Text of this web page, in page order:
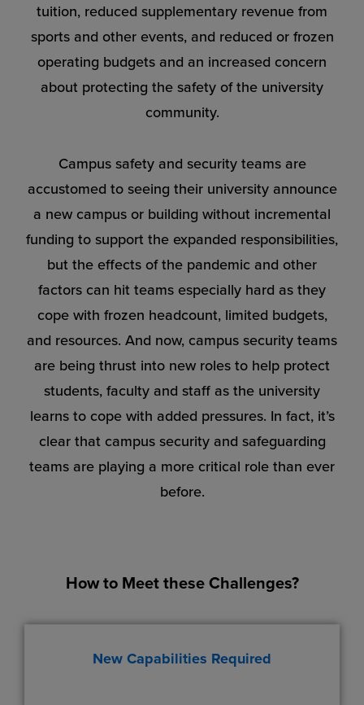
tuition, reduced supplementary revenue from
sports and other events, and reduced or frozen
operating budgets and an increased concern
about protecting the safety of the university
community.
Campus safety and security teams are
accustomed to seeing their university announce
a new campus or building without incremental
funding to support the expanded responsibilities,
but the effects of the pandemic and other
factors can hit teams especially hard as they
cope with frozen headcount, limited budgets,
and resources. And now, campus security teams
are being thrust into new roles to help protect
students, faculty and staff as the university
learns to cope with added pressures. In fact, it’s
clear that campus security and safeguarding
teams are playing a more critical role than ever
before.
How to Meet these Challenges?
New Capabilities Required